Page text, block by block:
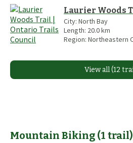
Laurier Woods
City: North Bay
Length: 20.0km
Region: Northeastern
View all (12
Mountain Biking (1 trail)